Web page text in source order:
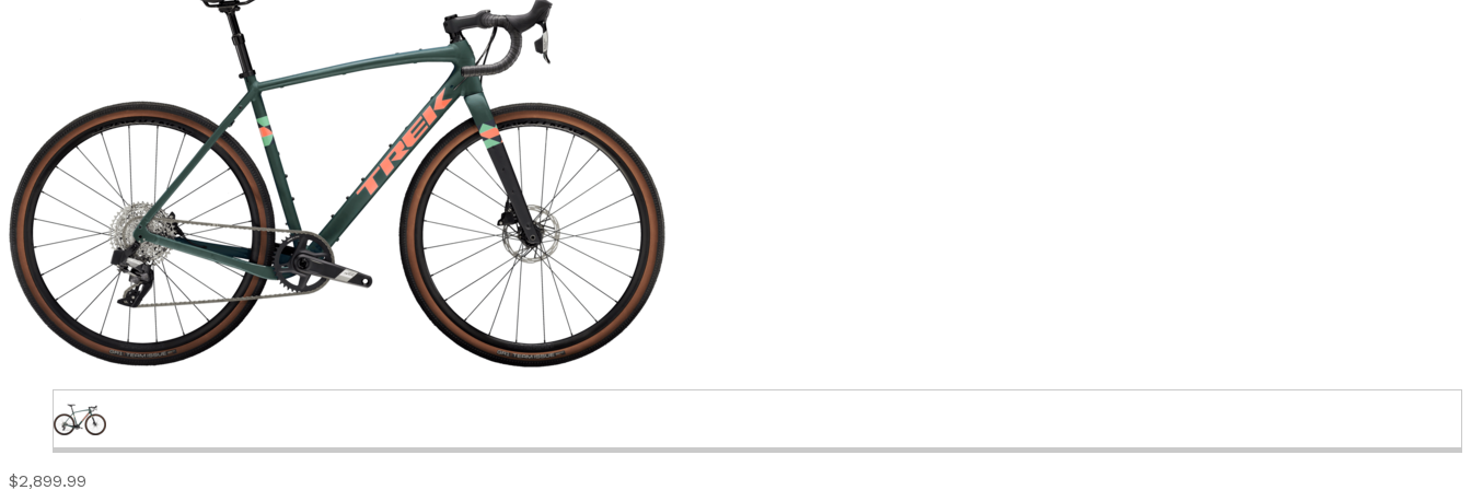
$2,899.99